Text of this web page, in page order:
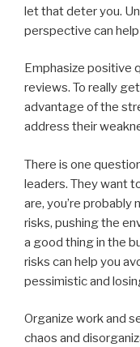
let that deter you.
perspective can
Emphasize positive
reviews. To really
advantage of the
address their
There is one
leaders. They want
are, you’re probably
risks, pushing the
a good thing in the
risks can help you
pessimistic and
Organize work and
chaos and